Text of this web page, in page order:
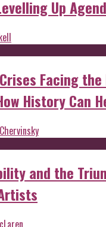
Up
Facing
History Can
and the